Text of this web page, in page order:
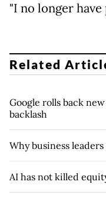
"I no longer have
Related
Google rolls back
backlash
Why business
AI has not killed